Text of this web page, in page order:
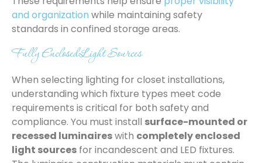
and organization while maintaining safety
standards in confined storage areas.
Fully Enclosed Light Sources
When selecting lighting for closet installations,
understanding which fixture types meet code
requirements is critical for both safety and
compliance. You must install surface-mounted or
recessed luminaireswith completely enclosed
light sources for incandescent and LED fixtures.